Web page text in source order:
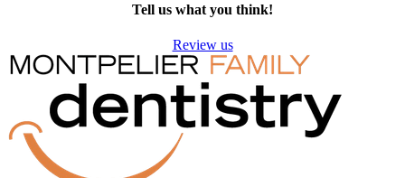
Tell us what you think!
Review us